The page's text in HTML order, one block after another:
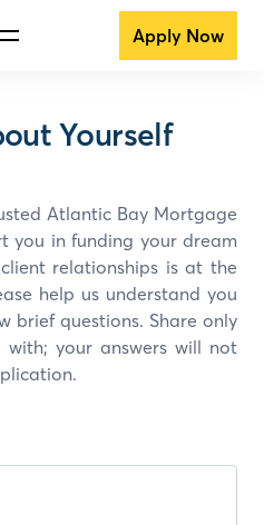
Apply Now
Yourself
Atlantic Bay Mortgage
you in funding your dream
relationships is at the
help us understand you
brief questions. Share only
your answers will not